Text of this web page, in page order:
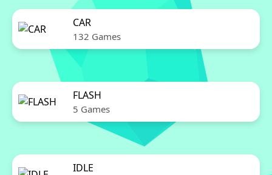
CAR
132 Games
FLASH
5 Games
IDLE